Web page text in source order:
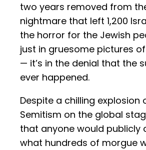
two years removed from
nightmare that left 1,200
the horror for the Jewish
just in gruesome pictures
— it’s in the denial that the
ever happened.
Despite a chilling explosion
Semitism on the global
that anyone would publicly
what hundreds of morgue